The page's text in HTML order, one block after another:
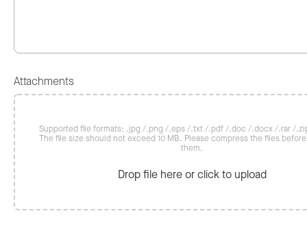
Attachments
Supported file formats: .jpg /.png /.eps /.txt /.pdf /.doc /.docx /.rar /
The file size should not exceed 10 MB. Please compress the files
them.
Drop file here or click to upload